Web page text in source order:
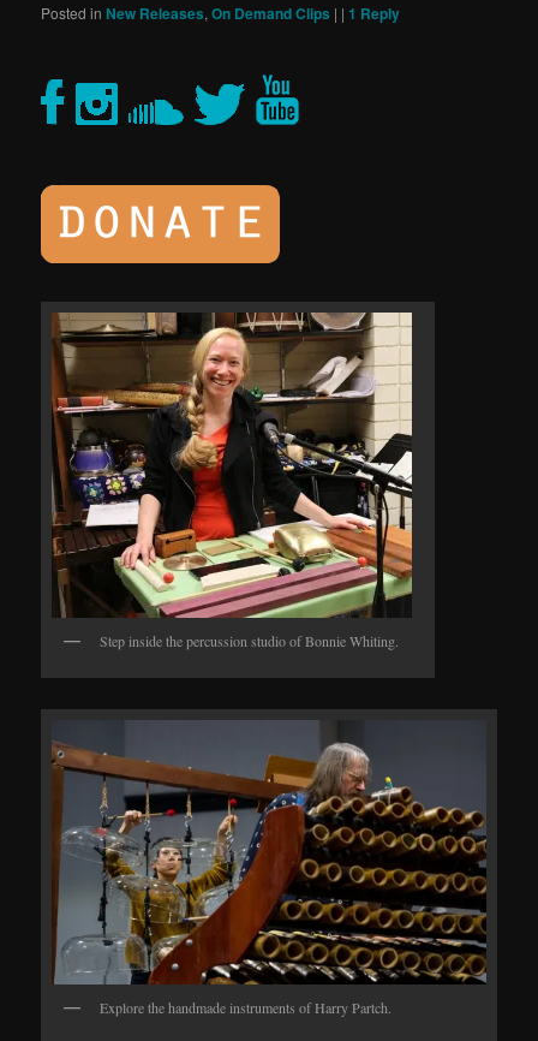
Posted in New Releases,On Demand Clips | | 1 Reply
Step inside the percussion studio of Bonnie Whiting.
Explore the handmade instruments of Harry Partch.